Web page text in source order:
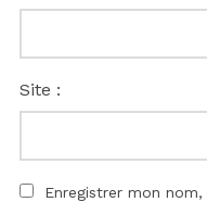
Site :
Enregistrer mon